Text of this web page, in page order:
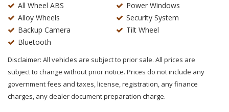
All Wheel ABS
Alloy Wheels
Backup Camera
Bluetooth
Power Windows
Security System
Tilt Wheel
Disclaimer: All vehicles are subject to prior sale. All prices are
subject to change without prior notice. Prices do not include any
government fees and taxes, license, registration, any finance
charges, any dealer document preparation charge.